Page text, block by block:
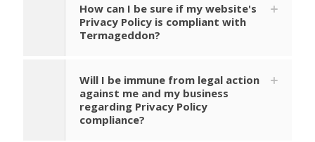
How can I be sure if my website's
Privacy Policy is compliant with
Termageddon?
Will I be immune from legal action
against me and my business
regarding Privacy Policy
compliance?